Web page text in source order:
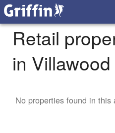
Retail
in Villawood
No properties found in